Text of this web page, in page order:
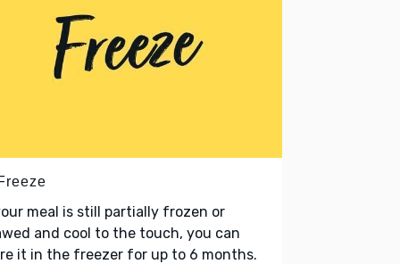
meal is still partially frozen or
and cool to the touch, you can
it in the freezer for up to 6 months.